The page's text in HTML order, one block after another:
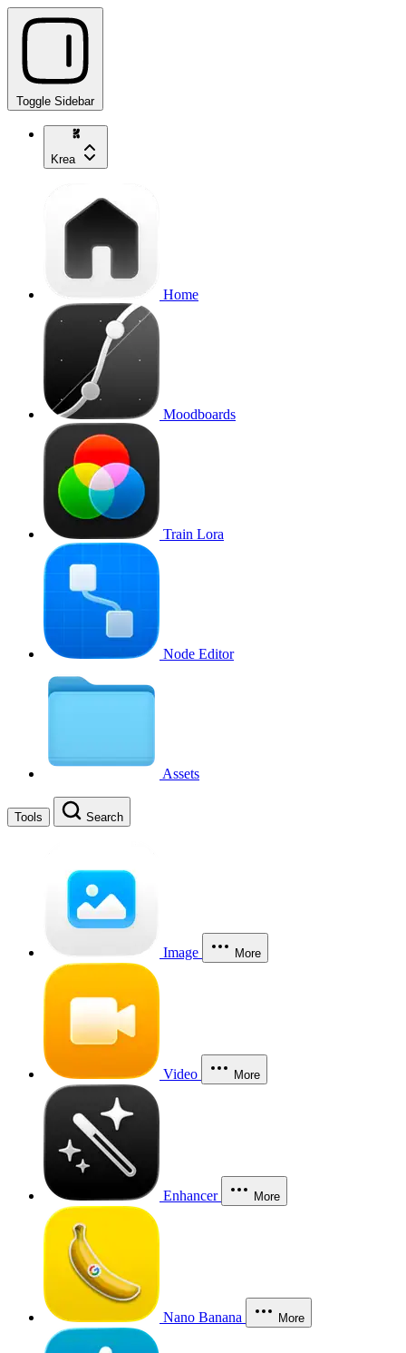
Toggle Sidebar
Krea
Home
Moodboards
Train Lora
Node Editor
Assets
Tools Search
Image More
Video More
Enhancer More
Nano Banana More